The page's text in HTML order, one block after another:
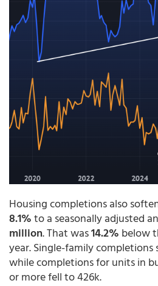
Housing completions also
8.1%to a seasonally adjusted
million. That was14.2% below
year. Single-family completions
while completions for units in
or more fell to 426k.